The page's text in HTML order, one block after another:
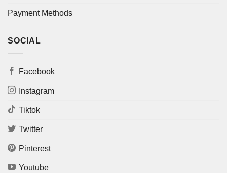
Payment Methods
SOCIAL
Facebook
Instagram
Tiktok
Twitter
Pinterest
Youtube